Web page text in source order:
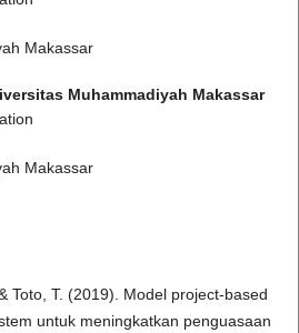
Makassar
Muhammadiyah Makassar
Makassar
Toto, T. (2019). Model project-based
untuk meningkatkan penguasaan